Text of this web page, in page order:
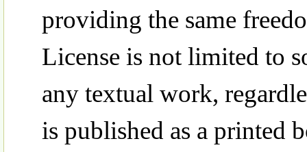
providing the same
License is not limited to
any textual work,
is published as a printed